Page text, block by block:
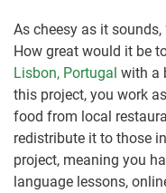
As cheesy as it sounds,
How great would it be
Lisbon, Portugal with a
this project, you work
food from local
redistribute it to those
project, meaning you
language lessons,